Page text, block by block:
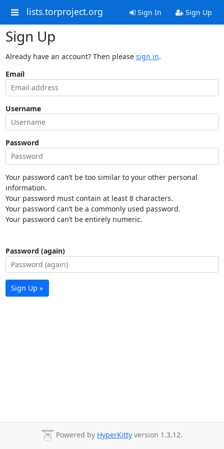
lists.torproject.org Sign In Sign Up
Sign Up
Already have an account? Then please sign in.
Email
Username
Password
Your password can’t be too similar to your other personal
information.
Your password must contain at least 8 characters.
Your password can’t be a commonly used password.
Your password can’t be entirely numeric.
Password (again)
Sign Up »
Powered by HyperKitty version 1.3.12.